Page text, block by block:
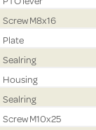
Screw M8x16
Plate
Sealring
Housing
Sealring
Screw M10x25